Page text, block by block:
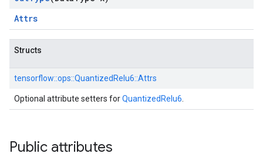
Attrs
Structs
tensorflow::ops::QuantizedRelu6::Attrs
Optional attribute setters forQuantizedRelu6
Public attributes